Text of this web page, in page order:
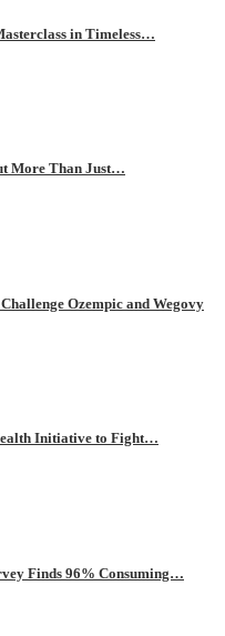
in Timeless…
More Than Just…
Ozempic and Wegovy
Initiative to Fight…
Finds 96% Consuming…